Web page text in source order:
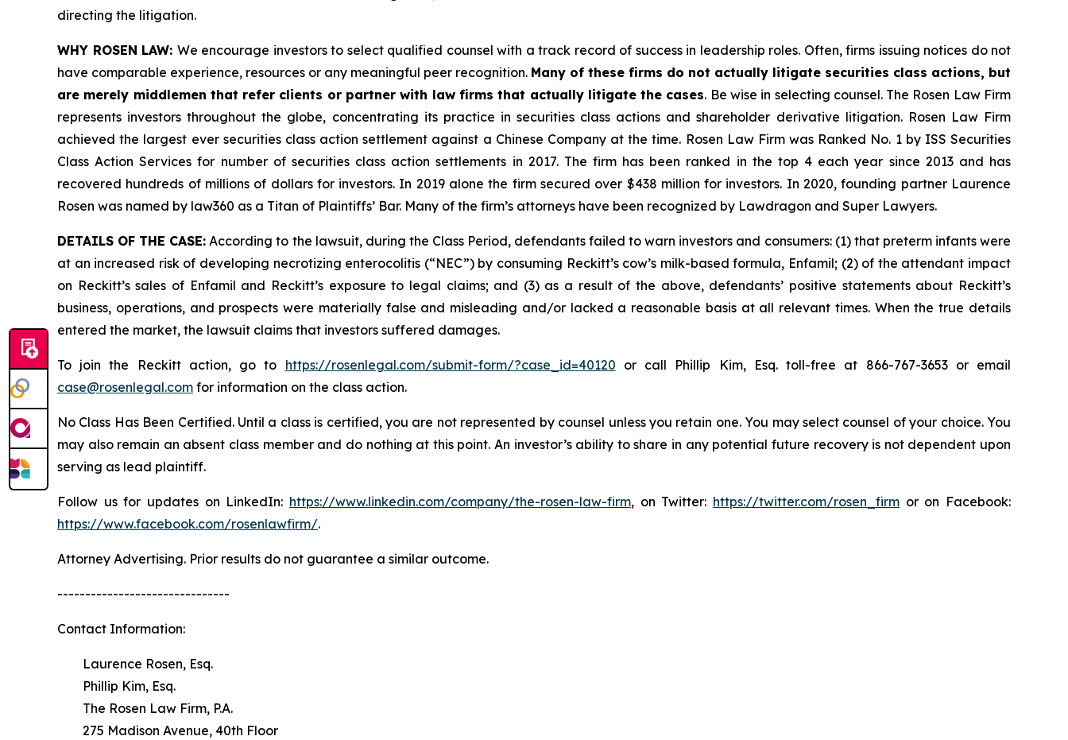
directing the litigation.
WHY ROSEN LAW: We encourage investors to select qualified counsel with a track record of success in leadership roles. Often, firms issuing notices do not
have comparable experience, resources or any meaningful peer recognition. Many of these firms do not actually litigate securities class actions, but
are merely middlemen that refer clients or partner with law firms that actually litigate the cases. Be wise in selecting counsel. The Rosen Law Firm
represents investors throughout the globe, concentrating its practice in securities class actions and shareholder derivative litigation. Rosen Law Firm
achieved the largest ever securities class action settlement against a Chinese Company at the time. Rosen Law Firm was Ranked No. 1 by ISS Securities
Class Action Services for number of securities class action settlements in 2017. The firm has been ranked in the top 4 each year since 2013 and has
recovered hundreds of millions of dollars for investors. In 2019 alone the firm secured over $438 million for investors. In 2020, founding partner Laurence
Rosen was named by law360 as a Titan of Plaintiffs’ Bar. Many of the firm’s attorneys have been recognized by Lawdragon and Super Lawyers.
DETAILS OF THE CASE: According to the lawsuit, during the Class Period, defendants failed to warn investors and consumers: (1) that preterm infants were
at an increased risk of developing necrotizing enterocolitis (“NEC”) by consuming Reckitt’s cow’s milk-based formula, Enfamil; (2) of the attendant impact
on Reckitt’s sales of Enfamil and Reckitt’s exposure to legal claims; and (3) as a result of the above, defendants’ positive statements about Reckitt’s
business, operations, and prospects were materially false and misleading and/or lacked a reasonable basis at all relevant times. When the true details
entered the market, the lawsuit claims that investors suffered damages.
To join the Reckitt action, go to https://rosenlegal.com/submit-form/?case_id=40120 or call Phillip Kim, Esq. toll-free at 866-767-3653 or email
case@rosenlegal.com for information on the class action.
No Class Has Been Certified. Until a class is certified, you are not represented by counsel unless you retain one. You may select counsel of your choice. You
may also remain an absent class member and do nothing at this point. An investor’s ability to share in any potential future recovery is not dependent upon
serving as lead plaintiff.
Follow us for updates on LinkedIn: https://www.linkedin.com/company/the-rosen-law-firm, on Twitter: https://twitter.com/rosen_firm or on Facebook:
https://www.facebook.com/rosenlawfirm/.
Attorney Advertising. Prior results do not guarantee a similar outcome.
-------------------------------
Contact Information:
Laurence Rosen, Esq.
Phillip Kim, Esq.
The Rosen Law Firm, P.A.
275 Madison Avenue, 40th Floor